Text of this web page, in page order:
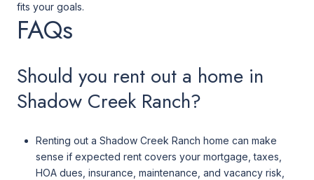
fits your goals.
FAQs
Should you rent out a home in
Shadow Creek Ranch?
Renting out a Shadow Creek Ranch home can make
sense if expected rent covers your mortgage, taxes,
HOA dues, insurance, maintenance, and vacancy risk,